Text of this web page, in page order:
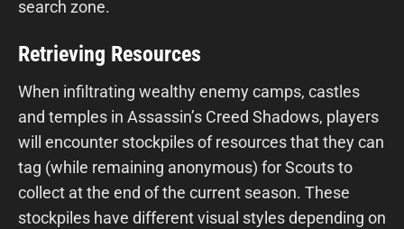
search zone.
Retrieving Resources
When infiltrating wealthy enemy camps, castles
and temples in Assassin’s Creed Shadows, players
will encounter stockpiles of resources that they can
tag (while remaining anonymous) for Scouts to
collect at the end of the current season. These
stockpiles have different visual styles depending on